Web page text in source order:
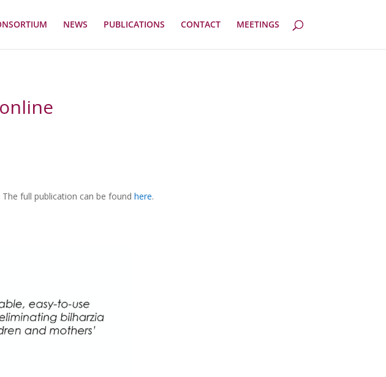
NEWS PUBLICATIONS CONTACT MEETINGS
full publication can be foundhere.